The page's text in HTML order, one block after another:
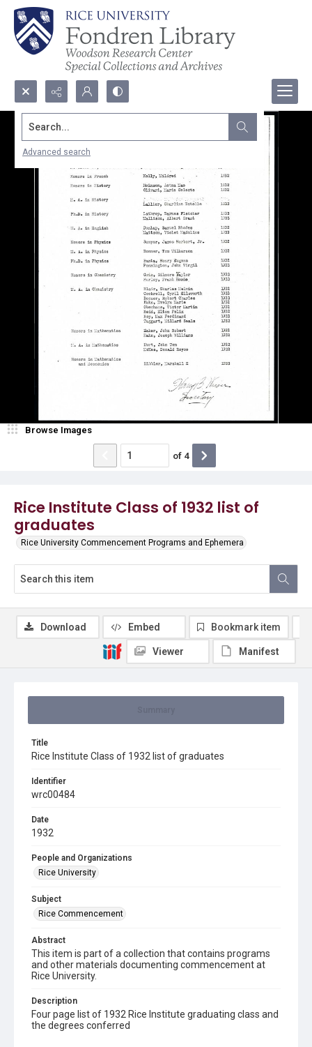
Search...
Advanced search
Rice Institute Class of 1932 list of
graduates
Rice University Commencement Programs and Ephemera
Browse Images
of 4
Title
Rice Institute Class of 1932 list of graduates
Identifier
wrc00484
Date
1932
People and Organizations
Rice University
Subject
Rice Commencement
Abstract
This item is part of a collection that contains programs
and other materials documenting commencement at
Rice University.
Description
Four page list of 1932 Rice Institute graduating class and
the degrees conferred
Download Embed Bookmark item
Viewer Manifest